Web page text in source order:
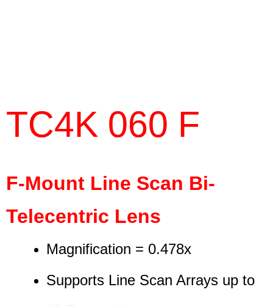
TC4K 060 F
F-Mount Line Scan Bi-
Telecentric Lens
Magnification = 0.478x
Supports Line Scan Arrays up to